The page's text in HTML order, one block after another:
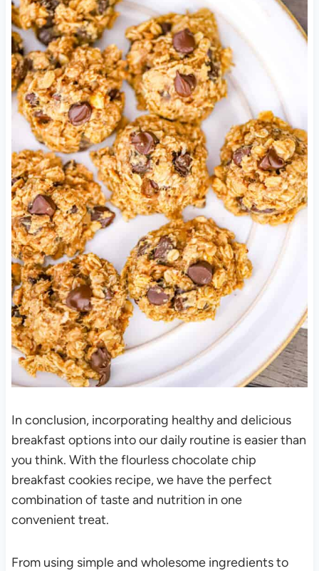
In conclusion, incorporating healthy and delicious
breakfast options into our daily routine is easier than
you think. With the flourless chocolate chip
breakfast cookies recipe, we have the perfect
combination of taste and nutrition in one
convenient treat.
From using simple and wholesome ingredients to